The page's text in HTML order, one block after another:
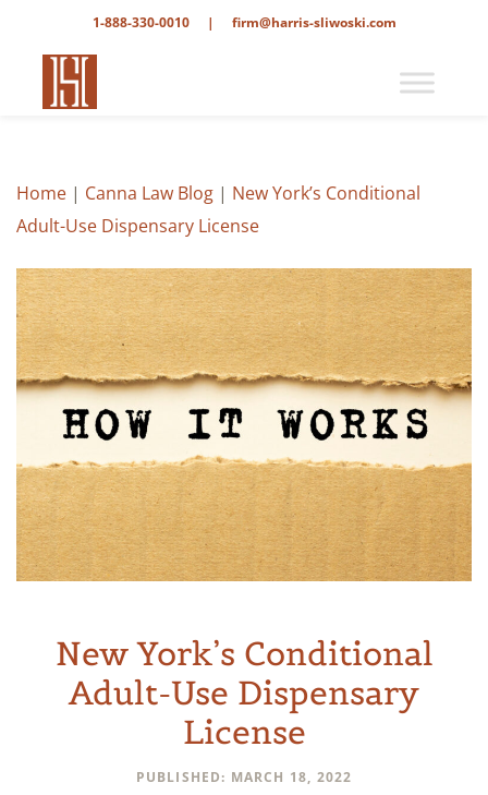
1-888-330-0010 | firm@harris-sliwoski.com
Home | Canna Law Blog | New York’s Conditional
Adult-Use Dispensary License
New York’s Conditional
Adult-Use Dispensary
License
PUBLISHED: MARCH 18, 2022